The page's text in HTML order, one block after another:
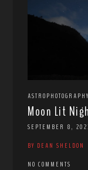
Moon Lit
SEPTEMBER 8,
BY DEAN SHELDON
NO COMMENTS